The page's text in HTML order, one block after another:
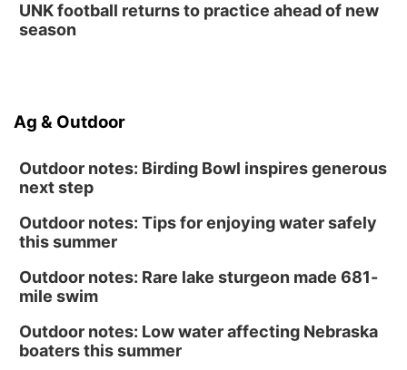
UNK football returns to practice ahead of new
season
Ag & Outdoor
Outdoor notes: Birding Bowl inspires generous
next step
Outdoor notes: Tips for enjoying water safely
this summer
Outdoor notes: Rare lake sturgeon made 681-
mile swim
Outdoor notes: Low water affecting Nebraska
boaters this summer